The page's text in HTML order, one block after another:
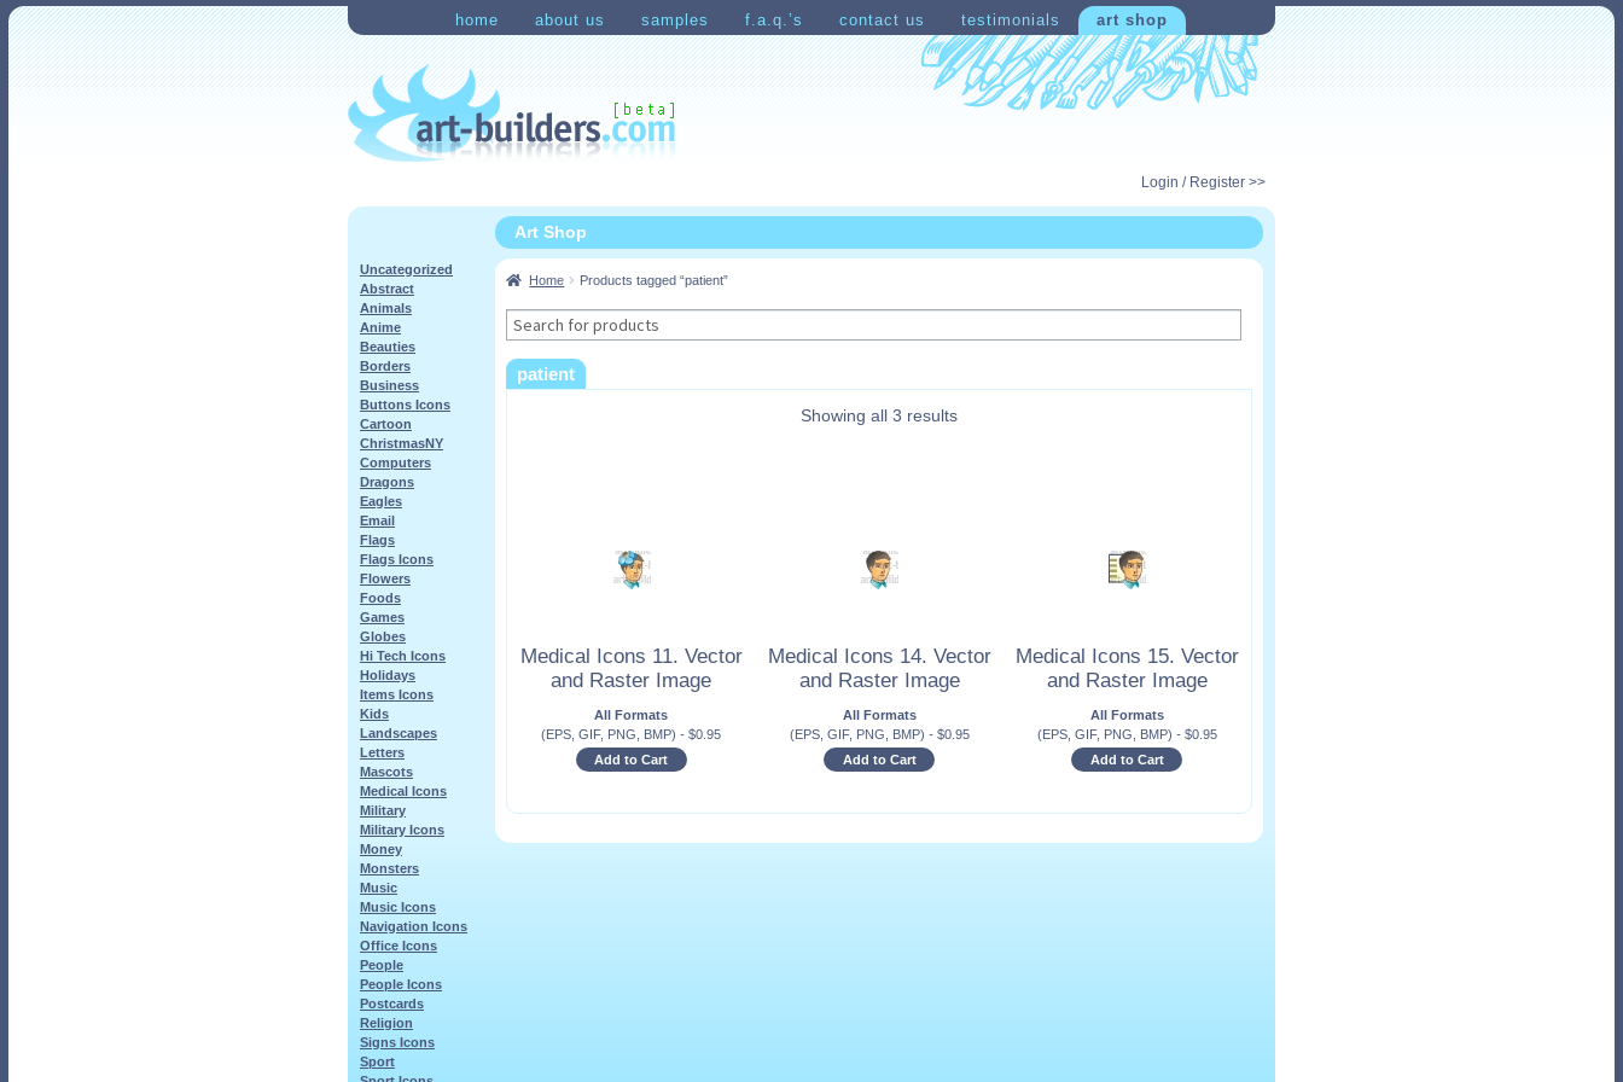
Skip
to
navigation
Skip
to
content
home about us samples f.a.q.’s contact us testimonials art shop
HomeCheckout My Account Shopping Cart
Login / Register >>
Art Shop
Home Products tagged “patient”
Search
patient
Showing all 3 results
Medical Icons 11. Vector
and Raster Image
All Formats
(EPS, GIF, PNG, BMP)- $0.95
Add to Cart
Medical Icons 14. Vector
and Raster Image
All Formats
(EPS, GIF, PNG, BMP) - $0.95
Add to Cart
Medical Icons 15. Vector
and Raster Image
All Formats
(EPS, GIF, PNG, BMP) - $0.95
Add to Cart
Uncategorized
Abstract
Animals
Anime
Beauties
Borders
Business
Buttons Icons
Cartoon
ChristmasNY
Computers
Dragons
Eagles
Email
Flags
Flags Icons
Flowers
Foods
Games
Globes
Hi Tech Icons
Holidays
Items Icons
Kids
Landscapes
Letters
Mascots
Medical Icons
Military
Military Icons
Money
Monsters
Music
Music Icons
Navigation Icons
Office Icons
People
People Icons
Postcards
Religion
Signs Icons
Sport